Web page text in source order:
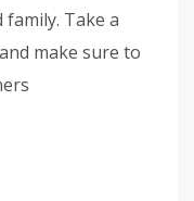
Take a
make sure to